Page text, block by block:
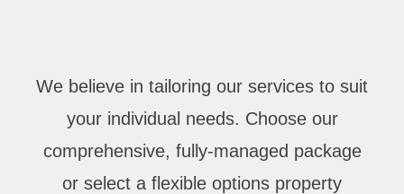
We believe in tailoring our services to suit
your individual needs. Choose our
comprehensive, fully-managed package
or select a flexible options property